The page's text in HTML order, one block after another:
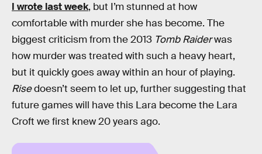
I wrote last week, but I’m stunned at how
comfortable with murder she has become. The
biggest criticism from the 2013 Tomb Raiderwas
how murder was treated with such a heavy heart,
but it quickly goes away within an hour of playing.
Risedoesn’t seem to let up, further suggesting that
future games will have this Lara become the Lara
Croft we first knew 20 years ago.